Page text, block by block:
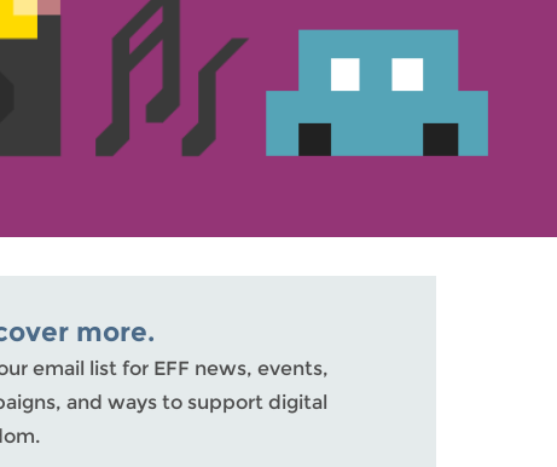
more.
email list for EFF news, events,
and ways to support digital